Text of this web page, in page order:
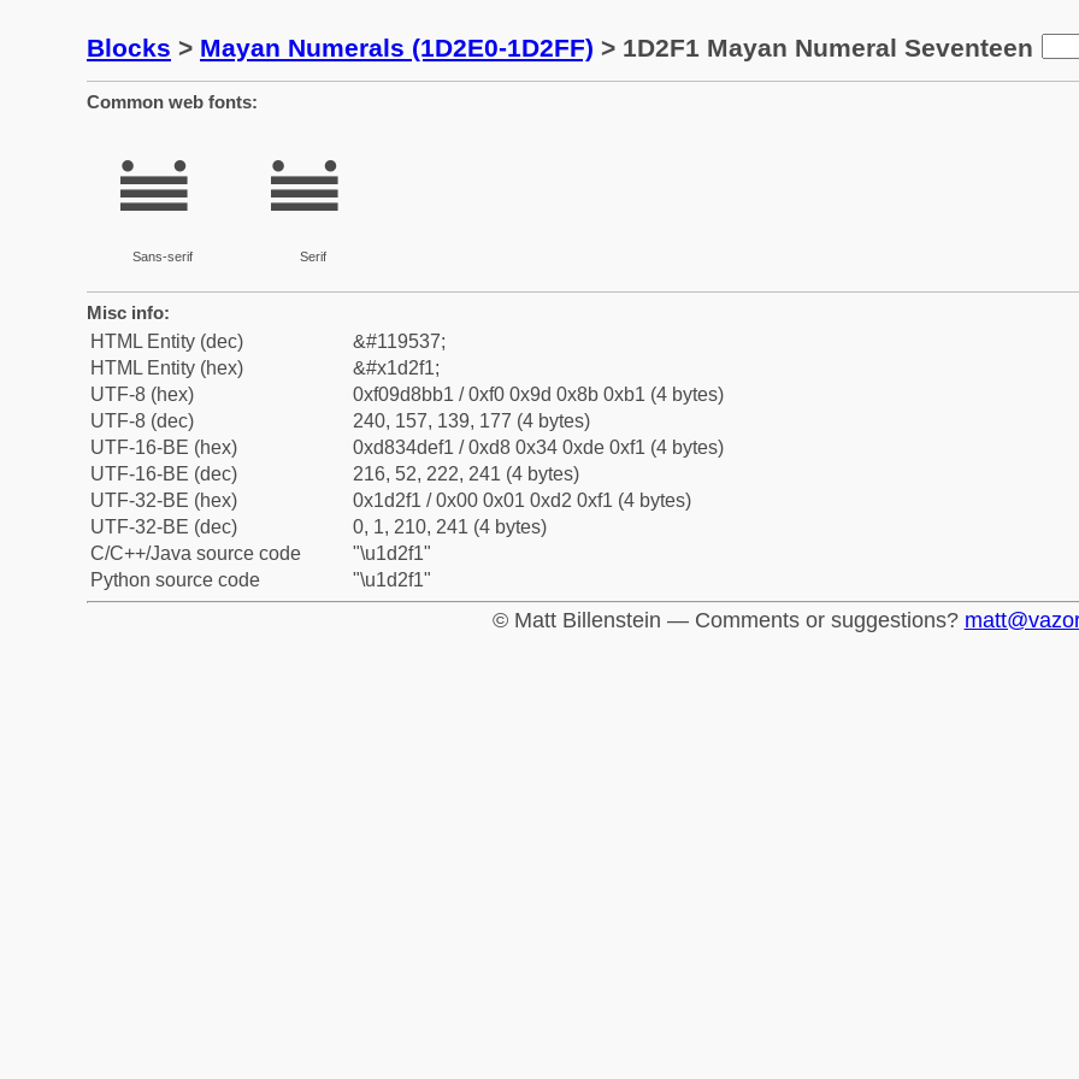
Blocks > Mayan Numerals (1D2E0-1D2FF) > 1D2F1 Mayan Numeral Seventeen
Common web fonts:
𝋱
Sans-serif
𝋱
Serif
Misc info:
HTML Entity (dec)
&#119537;
HTML Entity (hex)
&#x1d2f1;
UTF-8 (hex)
0xf09d8bb1 / 0xf0 0x9d 0x8b 0xb1 (4 bytes)
UTF-8 (dec)
240, 157, 139, 177 (4 bytes)
UTF-16-BE (hex)
0xd834def1 / 0xd8 0x34 0xde 0xf1 (4 bytes)
UTF-16-BE (dec)
216, 52, 222, 241 (4 bytes)
UTF-32-BE (hex)
0x1d2f1 / 0x00 0x01 0xd2 0xf1 (4 bytes)
UTF-32-BE (dec)
0, 1, 210, 241 (4 bytes)
C/C++/Java source code
"\u1d2f1"
Python source code
"\u1d2f1"
© Matt Billenstein — Comments or suggestions?